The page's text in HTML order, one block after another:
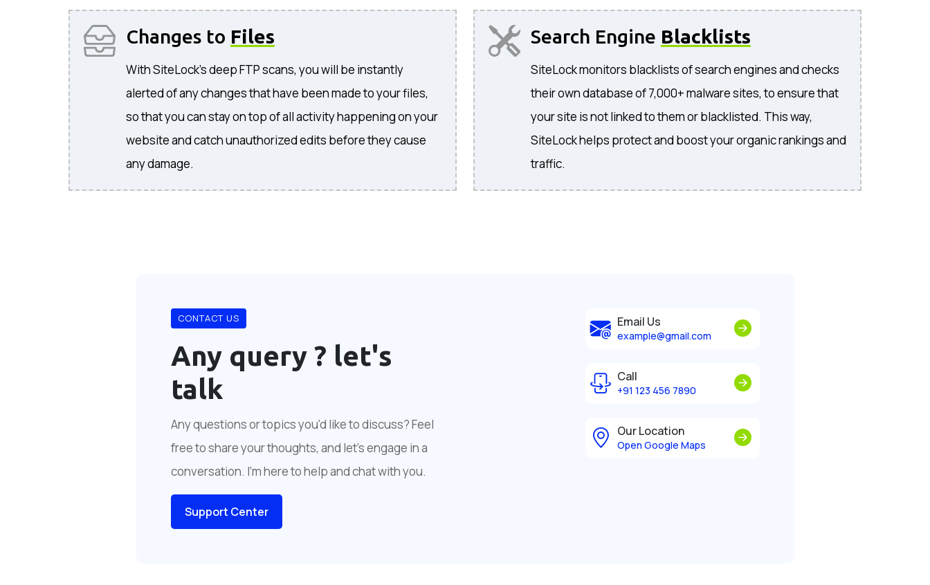
Changes to Files
With SiteLock's deep FTP scans, you will be instantly
alerted of any changes that have been made to your files,
so that you can stay on top of all activity happening on your
website and catch unauthorized edits before they cause
any damage.
Search Engine Blacklists
SiteLock monitors blacklists of search engines and checks
their own database of 7,000+ malware sites, to ensure that
your site is not linked to them or blacklisted. This way,
SiteLock helps protect and boost your organic rankings and
traffic.
CONTACT US
Any query ? let's
talk
Any questions or topics you'd like to discuss? Feel
free to share your thoughts, and let's engage in a
conversation. I'm here to help and chat with you.
Support Center
Email Us
example@gmail.com
Call
+91 123 456 7890
Our Location
Open Google Maps